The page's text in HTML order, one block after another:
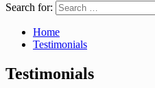
Search for:
Home
Testimonials
Testimonials